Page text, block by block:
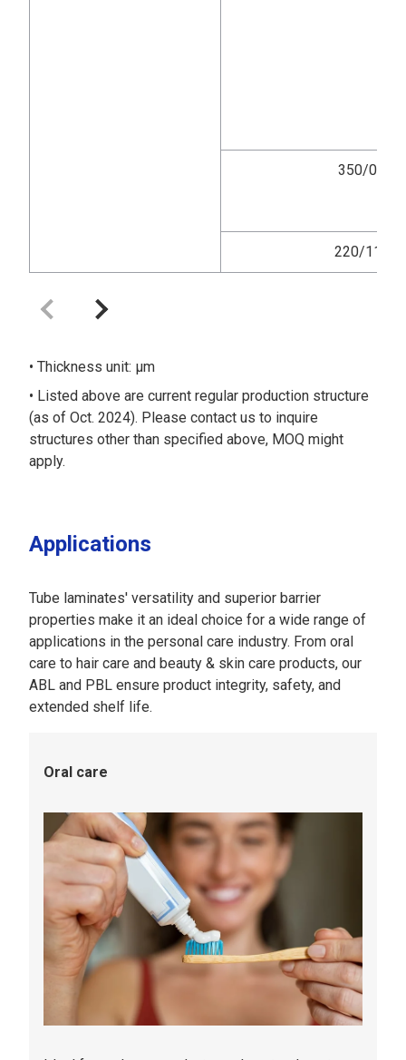
350/0
220/11
Thickness unit: μm
Listed above are current regular production structure
(as of Oct. 2024). Please contact us to inquire
structures other than specified above, MOQ might
apply.
Applications
Tube laminates' versatility and superior barrier
properties make it an ideal choice for a wide range of
applications in the personal care industry. From oral
care to hair care and beauty & skin care products, our
ABL and PBL ensure product integrity, safety, and
extended shelf life.
Oral care